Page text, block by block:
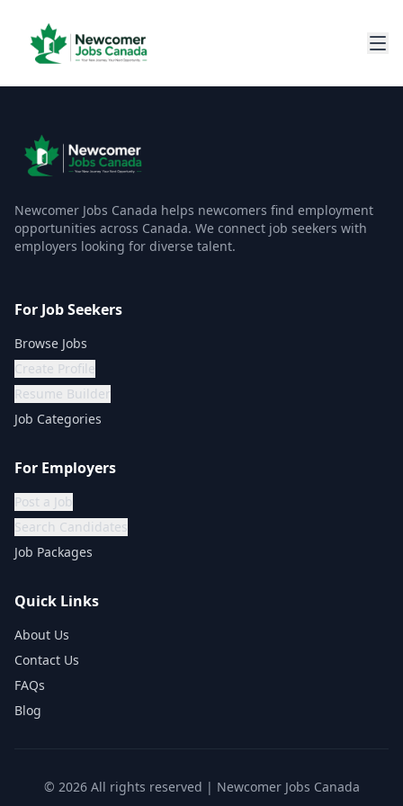
Newcomer Jobs Canada helps newcomers find employment
opportunities across Canada. We connect job seekers with
employers looking for diverse talent.
For Job Seekers
Browse Jobs
Create Profile
Resume Builder
Job Categories
For Employers
Post a Job
Search Candidates
Job Packages
Quick Links
About Us
Contact Us
FAQs
Blog
© 2026All rights reserved | Newcomer Jobs Canada